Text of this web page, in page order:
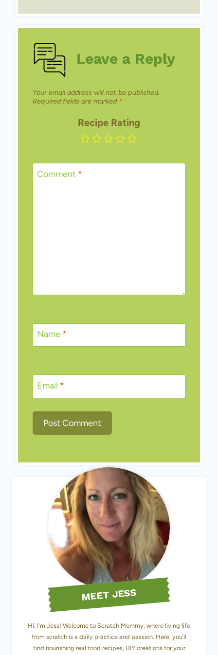
Leave a Reply
Your email address will not be published.
Required fields are marked *
Recipe Rating
Comment *
Name *
Email *
MEET JESS
Hi, I'm Jess! Welcome to Scratch Mommy, where living life
from scratch is a daily practice and passion. Here, you’ll
find nourishing real food recipes, DIY creations for your